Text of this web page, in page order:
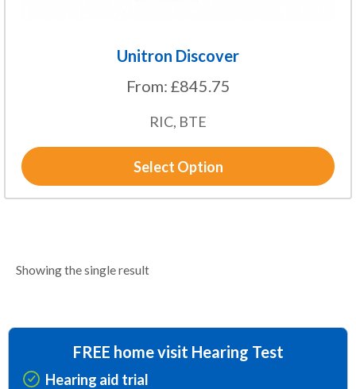
Unitron Discover
From: £845.75
RIC, BTE
Select Option
Showing the single result
FREE home visit Hearing Test
Hearing aid trial